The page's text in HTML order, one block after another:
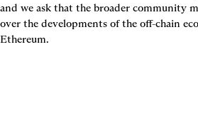
and we ask that the broader community
over the developments of the off-chain
Ethereum.